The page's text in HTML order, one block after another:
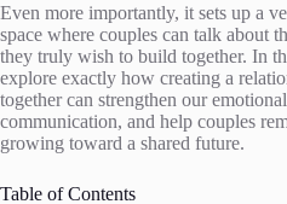
Even more importantly, it sets up a
space where couples can talk about
they truly wish to build together. In
explore exactly how creating a
together can strengthen our
communication, and help couples
growing toward a shared future.
Table of Contents